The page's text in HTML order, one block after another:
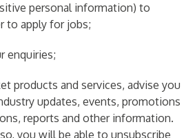
personal information) to
to apply for jobs;
enquiries;
products and services, advise you
updates, events, promotions
reports and other information.
you will be able to unsubscribe